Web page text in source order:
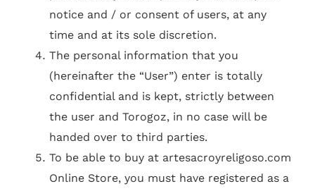
notice and / or consent of users, at any
time and at its sole discretion.
The personal information that you
(hereinafter the “User”) enter is totally
confidential and is kept, strictly between
the user and Torogoz, in no case will be
handed over to third parties.
To be able to buy at artesacroyreligoso.com
Online Store, you must have registered as a